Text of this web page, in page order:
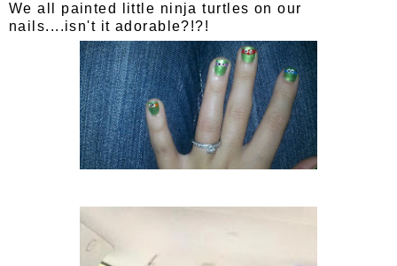
We all painted little ninja turtles on our
nails....isn't it adorable?!?!